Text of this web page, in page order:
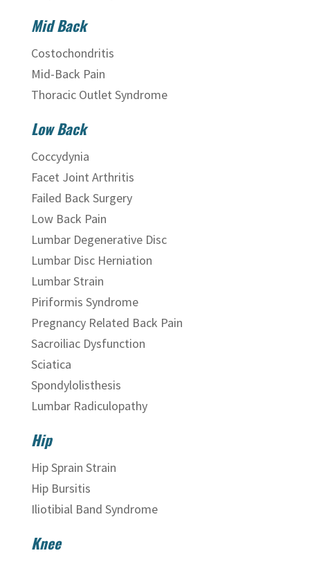
Mid Back
Costochondritis
Mid-Back Pain
Thoracic Outlet Syndrome
Low Back
Coccydynia
Facet Joint Arthritis
Failed Back Surgery
Low Back Pain
Lumbar Degenerative Disc
Lumbar Disc Herniation
Lumbar Strain
Piriformis Syndrome
Pregnancy Related Back Pain
Sacroiliac Dysfunction
Sciatica
Spondylolisthesis
Lumbar Radiculopathy
Hip
Hip Sprain Strain
Hip Bursitis
Iliotibial Band Syndrome
Knee